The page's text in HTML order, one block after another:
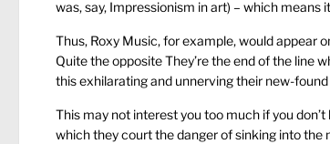
was, say, Impressionism in art) – which means
Thus, Roxy Music, for example, would appear
Quite the opposite They’re the end of the line
this exhilarating and unnerving their new-
This may not interest you too much if you
which they court the danger of sinking into